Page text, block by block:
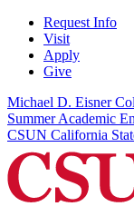
Request Info
Visit
Apply
Give
Michael D. Eisner
Summer Academic
CSUN California